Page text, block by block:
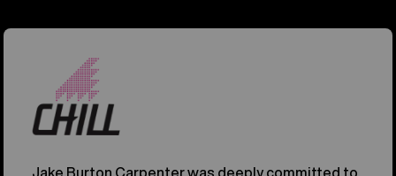
Jake Burton Carpenter was deeply committed to